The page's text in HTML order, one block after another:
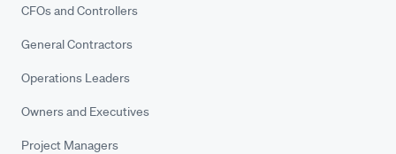
CFOs and Controllers
General Contractors
Operations Leaders
Owners and Executives
Project Managers